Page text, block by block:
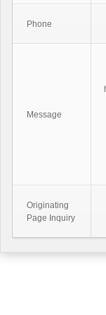
Phone
Message
Originating
Page Inquiry